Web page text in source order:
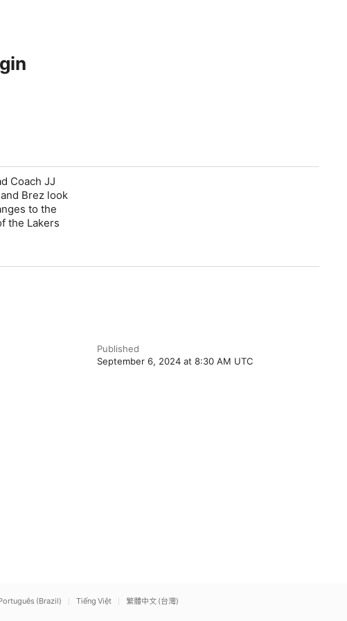
Coach JJ
Brez look
to the
the Lakers
Published
September 6, 2024 at 8:30 AM UTC
(Brazil) Tiếng Việt 繁體中文 (台灣)